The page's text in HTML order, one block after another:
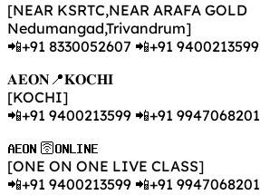
[NEAR KSRTC,NEAR ARAFA GOLD
Nedumangad,Trivandrum]
📲+91 8330052607 📲+91 9400213599
𝐀𝐄𝐎𝐍📍𝐊𝐎𝐂𝐇𝐈
[KOCHI]
📲+91 9400213599 📲+91 9947068201
𝐀𝐄𝐎𝐍 🛜𝐎𝐍𝐋𝐈𝐍𝐄
[ONE ON ONE LIVE CLASS]
📲+91 9400213599 📲+91 9947068201